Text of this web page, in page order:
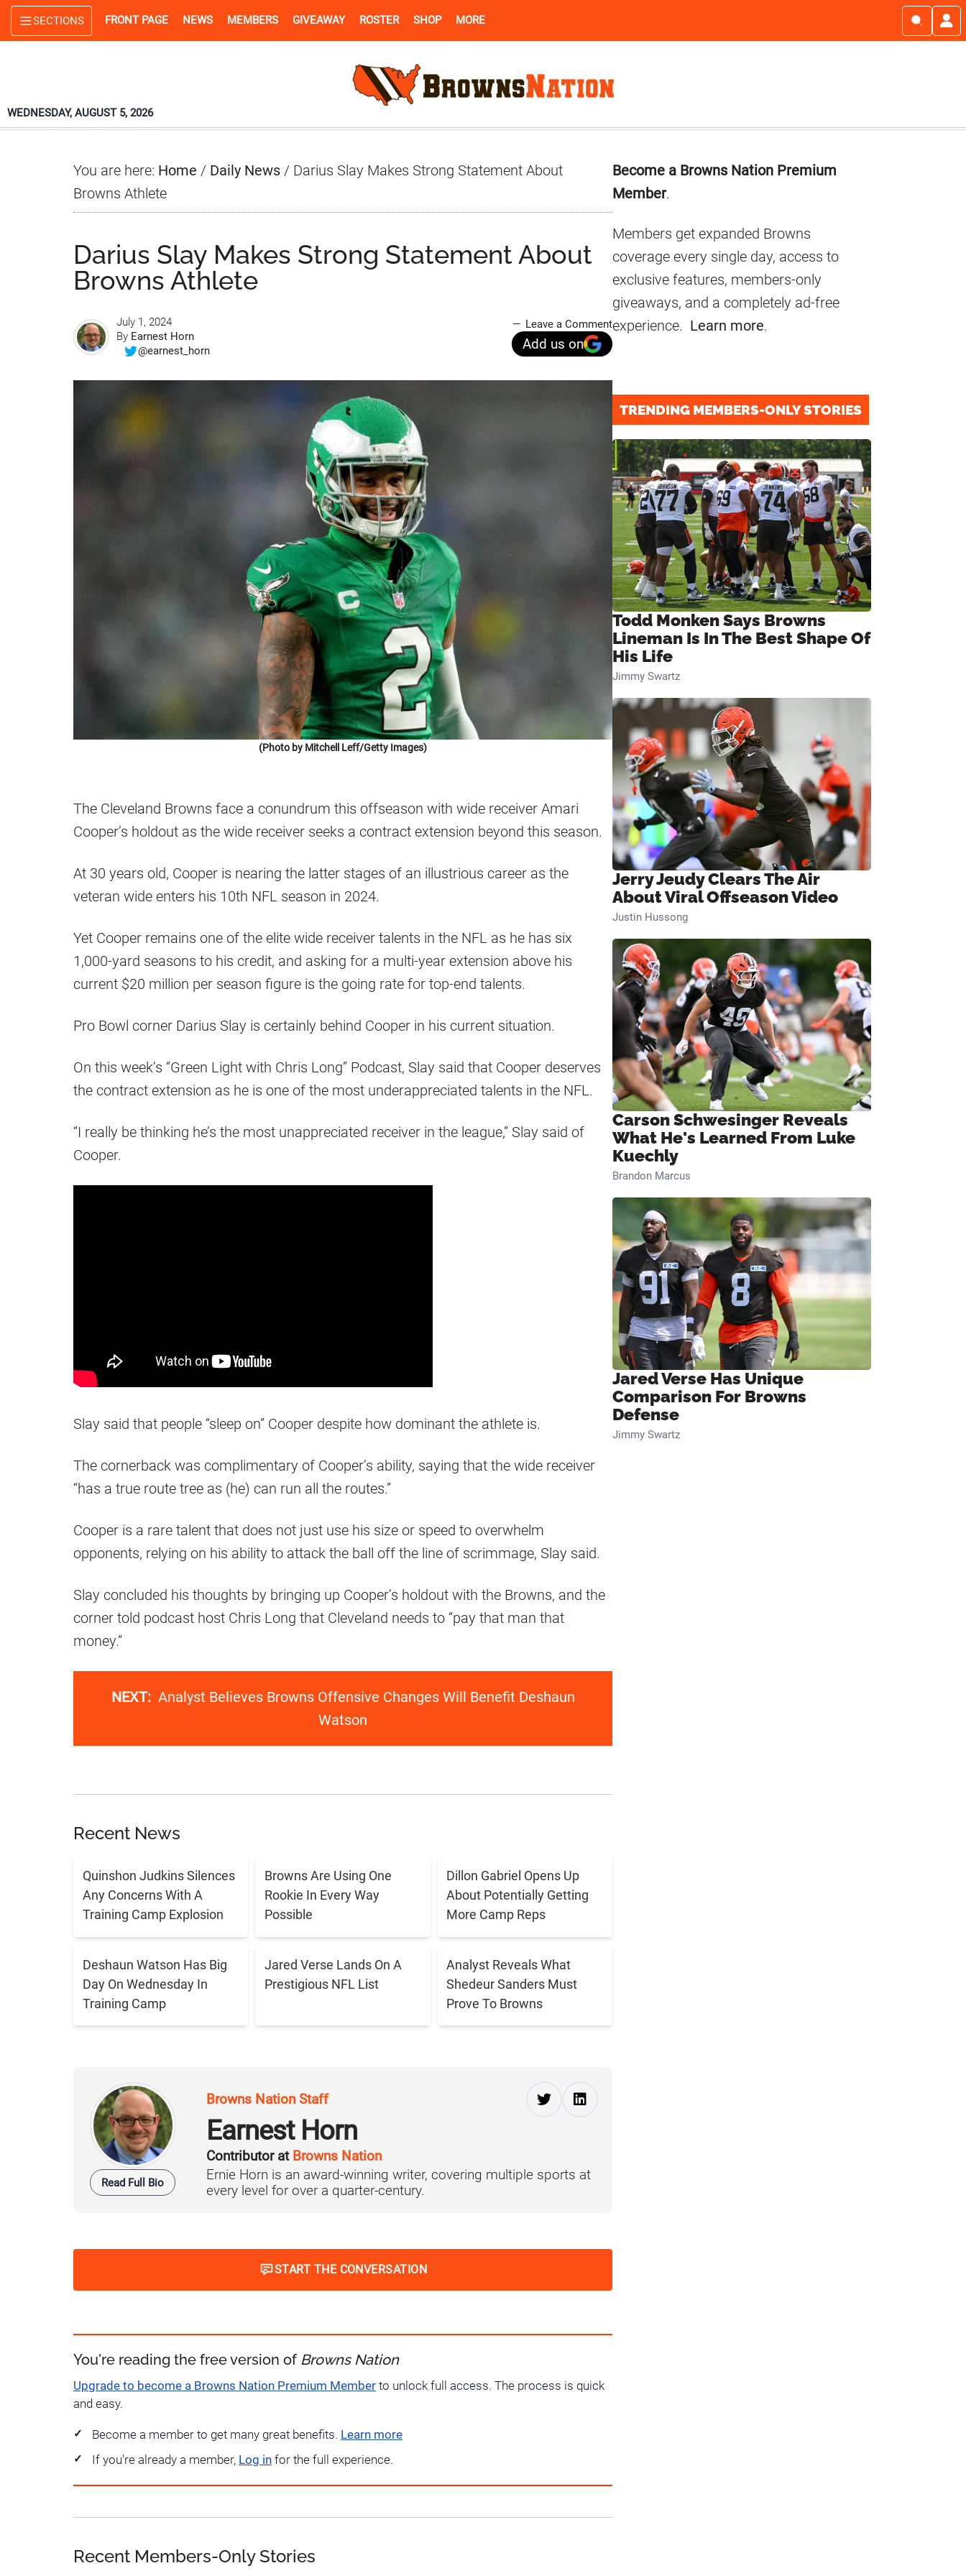
Skip
to
Skip
to
Skip
to
SECTIONS FRONT PAGE NEWS MEMBERS GIVEAWAY ROSTER SHOP MORE
WEDNESDAY, AUGUST 5, 2026
You are here: Home / Daily News / Darius Slay Makes Strong Statement About
Browns Athlete
Darius Slay Makes Strong Statement About
Browns Athlete
July 1, 2024
By Earnest Horn
@earnest_horn
Leave a Comment
Add us on
(Photo by Mitchell Leff/Getty Images)
The Cleveland Browns face a conundrum this offseason with wide receiver Amari
Cooper’s holdout as the wide receiver seeks a contract extension beyond this season.
At 30 years old, Cooper is nearing the latter stages of an illustrious career as the
veteran wide enters his 10th NFL season in 2024.
Yet Cooper remains one of the elite wide receiver talents in the NFL as he has six
1,000-yard seasons to his credit, and asking for a multi-year extension above his
current $20 million per season figure is the going rate for top-end talents.
Pro Bowl corner Darius Slay is certainly behind Cooper in his current situation.
On this week’s “Green Light with Chris Long” Podcast, Slay said that Cooper deserves
the contract extension as he is one of the most underappreciated talents in the NFL.
“I really be thinking he’s the most unappreciated receiver in the league,” Slay said of
Cooper.
Slay said that people “sleep on” Cooper despite how dominant the athlete is.
The cornerback was complimentary of Cooper’s ability, saying that the wide receiver
“has a true route tree as (he) can run all the routes.”
Cooper is a rare talent that does not just use his size or speed to overwhelm
opponents, relying on his ability to attack the ball off the line of scrimmage, Slay said.
Slay concluded his thoughts by bringing up Cooper’s holdout with the Browns, and the
corner told podcast host Chris Long that Cleveland needs to “pay that man that
money.”
NEXT: Analyst Believes Browns Offensive Changes Will Benefit Deshaun
Watson
Recent News
Quinshon Judkins Silences
Any Concerns With A
Training Camp Explosion
Browns Are Using One
Rookie In Every Way
Possible
Dillon Gabriel Opens Up
About Potentially Getting
More Camp Reps
Deshaun Watson Has Big
Day On Wednesday In
Training Camp
Jared Verse Lands On A
Prestigious NFL List
Analyst Reveals What
Shedeur Sanders Must
Prove To Browns
Read Full Bio
Browns Nation Staff
Earnest Horn
Contributor at Browns Nation
Ernie Horn is an award-winning writer, covering multiple sports at
every level for over a quarter-century.
START THE CONVERSATION
You're reading the free version of Browns Nation
Upgrade to become a Browns Nation Premium Member to unlock full access. The process is quick
and easy.
Become a member to get many great benefits. Learn more
If you're already a member, Log in for the full experience.
Recent Members-Only Stories
Primary
Sidebar
Become a Browns Nation Premium
Member.
Members get expanded Browns
coverage every single day, access to
exclusive features, members-only
giveaways, and a completely ad-free
experience. Learn more.
TRENDING MEMBERS-ONLY STORIES
Todd Monken Says Browns
Lineman Is In The Best Shape Of
His Life
Jimmy Swartz
Jerry Jeudy Clears The Air
About Viral Offseason Video
Justin Hussong
Carson Schwesinger Reveals
What He's Learned From Luke
Kuechly
Brandon Marcus
Jared Verse Has Unique
Comparison For Browns
Defense
Jimmy Swartz